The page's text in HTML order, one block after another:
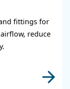
different
for new
ECOntrol6